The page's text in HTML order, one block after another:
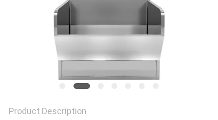
SITEMAP
Product Description